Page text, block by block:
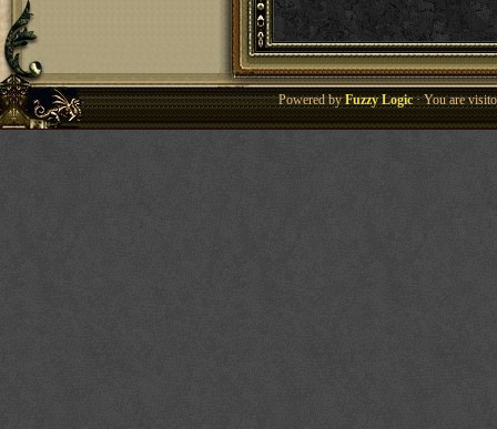
Powered byFuzzy Logic· You are